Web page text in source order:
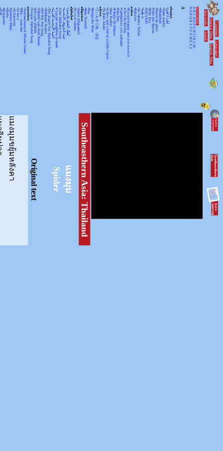
Countries
Languages
Original Titles
English Titles
Keywords
Search
KEYWORDSS
A
B
C
D
E
F
G
H
J
K
L
M
N
O
P
Q
R
S
T
U
V
WX
Y
Z
A
absence
•
لیلیٰ ءُ لیلیٰ
•
Tamo daleko
•
Mirandum
•
Dutsiri ăn minti
•
Fado das Águias
•
Billy Boy
•
Sidi h'bibi
•
يا طيبة
•
Ya 7abeeby Ta3ala
•
Babylon
action
•
If you're happy and you know it
•
Che Che Koolay
•
Gammachuu yoo qabaatte
•
Pata Pata
•
Il Ballo Di Simone
•
Awa Yombei
•
A Boy and a Girl in a Little Canoe
•
Ya Bani Adam
advice
•
てぃんさぐぬ はな
•
Bunga the Wise
•
Issa
•
Help Yourself
alligators
•
Aarne Alligaattori
•
Se va el caiman
alphabet
•
آهنگ الفبای فارسی
•
غنية الحروف الأبجدية
•
Geez Alphabet Song
•
Суруди алифбои тоҷикӣ
•
أغنية الأبجدية العربية
•
The Asante Twi Alphabet Song
•
Álífábẹ́ẹ̀tì Yorùbá
•
Alif Bay Pay Song
•
Tähtede Laul Eesti Keeles
•
Joka pēc alfabēts
•
Tongan Alphabet Song
ancestors
•
Turkmenistanyň Döwlet Gimni
•
Мен – тыва мен
•
Te Iwi e
•
Al hanissim
•
Qurtuluş Marşi
•
Abebe
•
Rorogwela
S
o
u
th
e
a
s
th
e
r
n
A
s
ia
Southeasthern Asia: Thailand
แมงมุม
Spider
Original text
แมงมุมขยุ้มหลังคา
ลา